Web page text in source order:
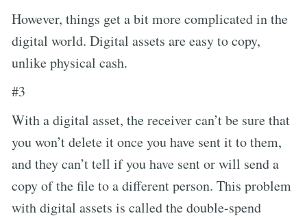
However, things get a bit more complicated in the
digital world. Digital assets are easy to copy,
unlike physical cash.
#3
With a digital asset, the receiver can’t be sure that
you won’t delete it once you have sent it to them,
and they can’t tell if you have sent or will send a
copy of the file to a different person. This problem
with digital assets is called the double-spend